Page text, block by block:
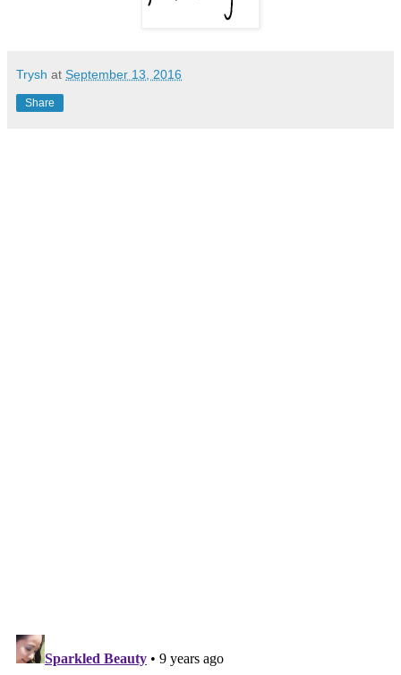
Trysh at September 13, 2016
Share